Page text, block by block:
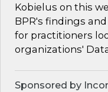
Kobielus on this
BPR's findings
for practitioners
organizations'
Sponsored by